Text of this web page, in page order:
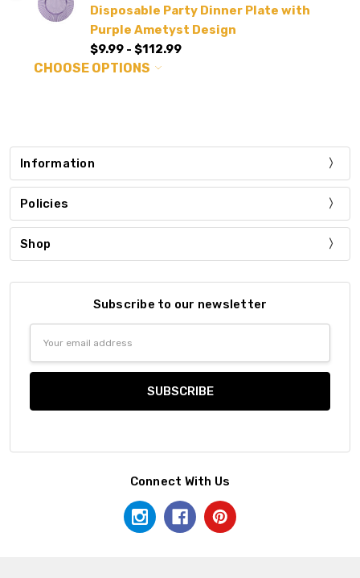
Disposable Party Dinner Plate with
Purple Ametyst Design
$9.99 - $112.99
CHOOSE OPTIONS
Information
Policies
Shop
Subscribe to our newsletter
Connect With Us